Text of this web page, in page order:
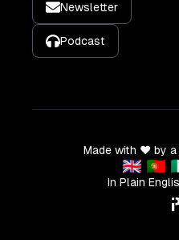
Newsletter
Podcast
Made with ❤️ by
🇬🇧 🇵🇹
In Plain